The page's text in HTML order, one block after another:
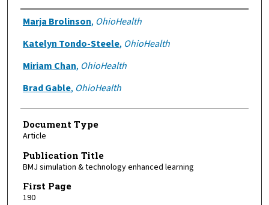
Authors
Marja Brolinson, OhioHealth
Katelyn Tondo-Steele, OhioHealth
Miriam Chan, OhioHealth
Brad Gable, OhioHealth
Document Type
Article
Publication Title
BMJ simulation & technology enhanced learning
First Page
190